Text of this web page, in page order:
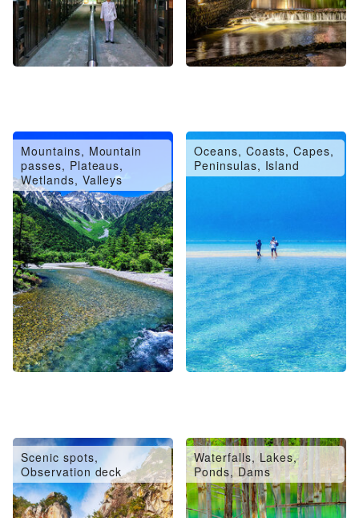
Mountains, Mountain
passes, Plateaus,
Wetlands, Valleys
Oceans, Coasts, Capes,
Peninsulas, Island
Scenic spots,
Observation deck
Waterfalls, Lakes,
Ponds, Dams